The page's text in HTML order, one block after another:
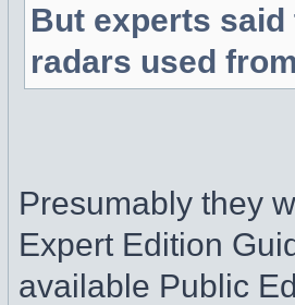
But experts
radars used
Presumably they
Expert Edition
available Public